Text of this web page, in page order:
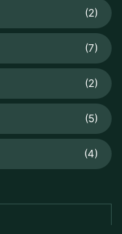
(2)
(7)
(2)
(5)
(4)